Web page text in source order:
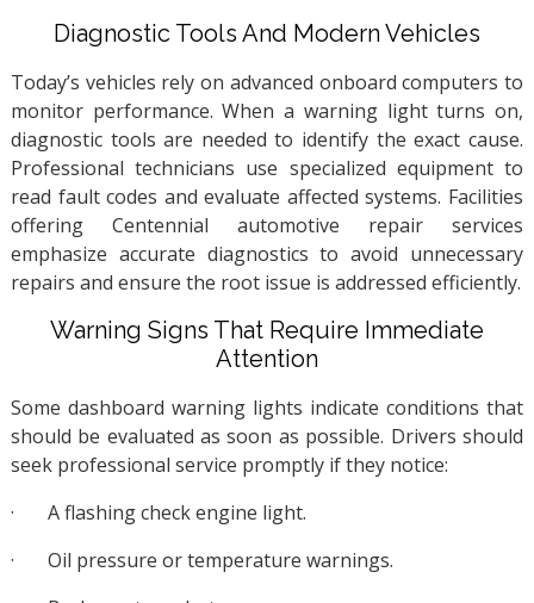
Diagnostic Tools And Modern Vehicles
Today’s vehicles rely on advanced onboard computers to
monitor performance. When a warning light turns on,
diagnostic tools are needed to identify the exact cause.
Professional technicians use specialized equipment to
read fault codes and evaluate affected systems. Facilities
offering Centennial automotive repair services
emphasize accurate diagnostics to avoid unnecessary
repairs and ensure the root issue is addressed efficiently.
Warning Signs That Require Immediate
Attention
Some dashboard warning lights indicate conditions that
should be evaluated as soon as possible. Drivers should
seek professional service promptly if they notice:
· A flashing check engine light.
· Oil pressure or temperature warnings.